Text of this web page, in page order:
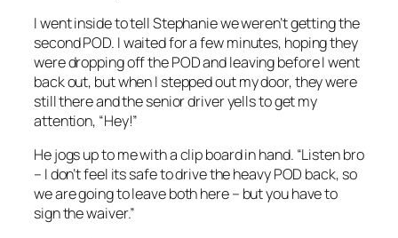
I went inside to tell Stephanie we weren’t getting the
second POD. I waited for a few minutes, hoping they
were dropping off the POD and leaving before I went
back out, but when I stepped out my door, they were
still there and the senior driver yells to get my
attention, “Hey!”
He jogs up to me with a clip board in hand. “Listen bro
– I don’t feel its safe to drive the heavy POD back, so
we are going to leave both here – but you have to
sign the waiver.”